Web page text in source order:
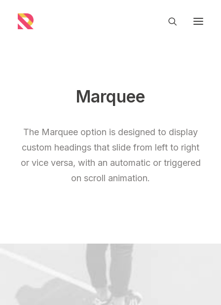
Marquee
The Marquee option is designed to display
custom headings that slide from left to right
or vice versa, with an automatic or triggered
on scroll animation.
Flexible Marquee ·